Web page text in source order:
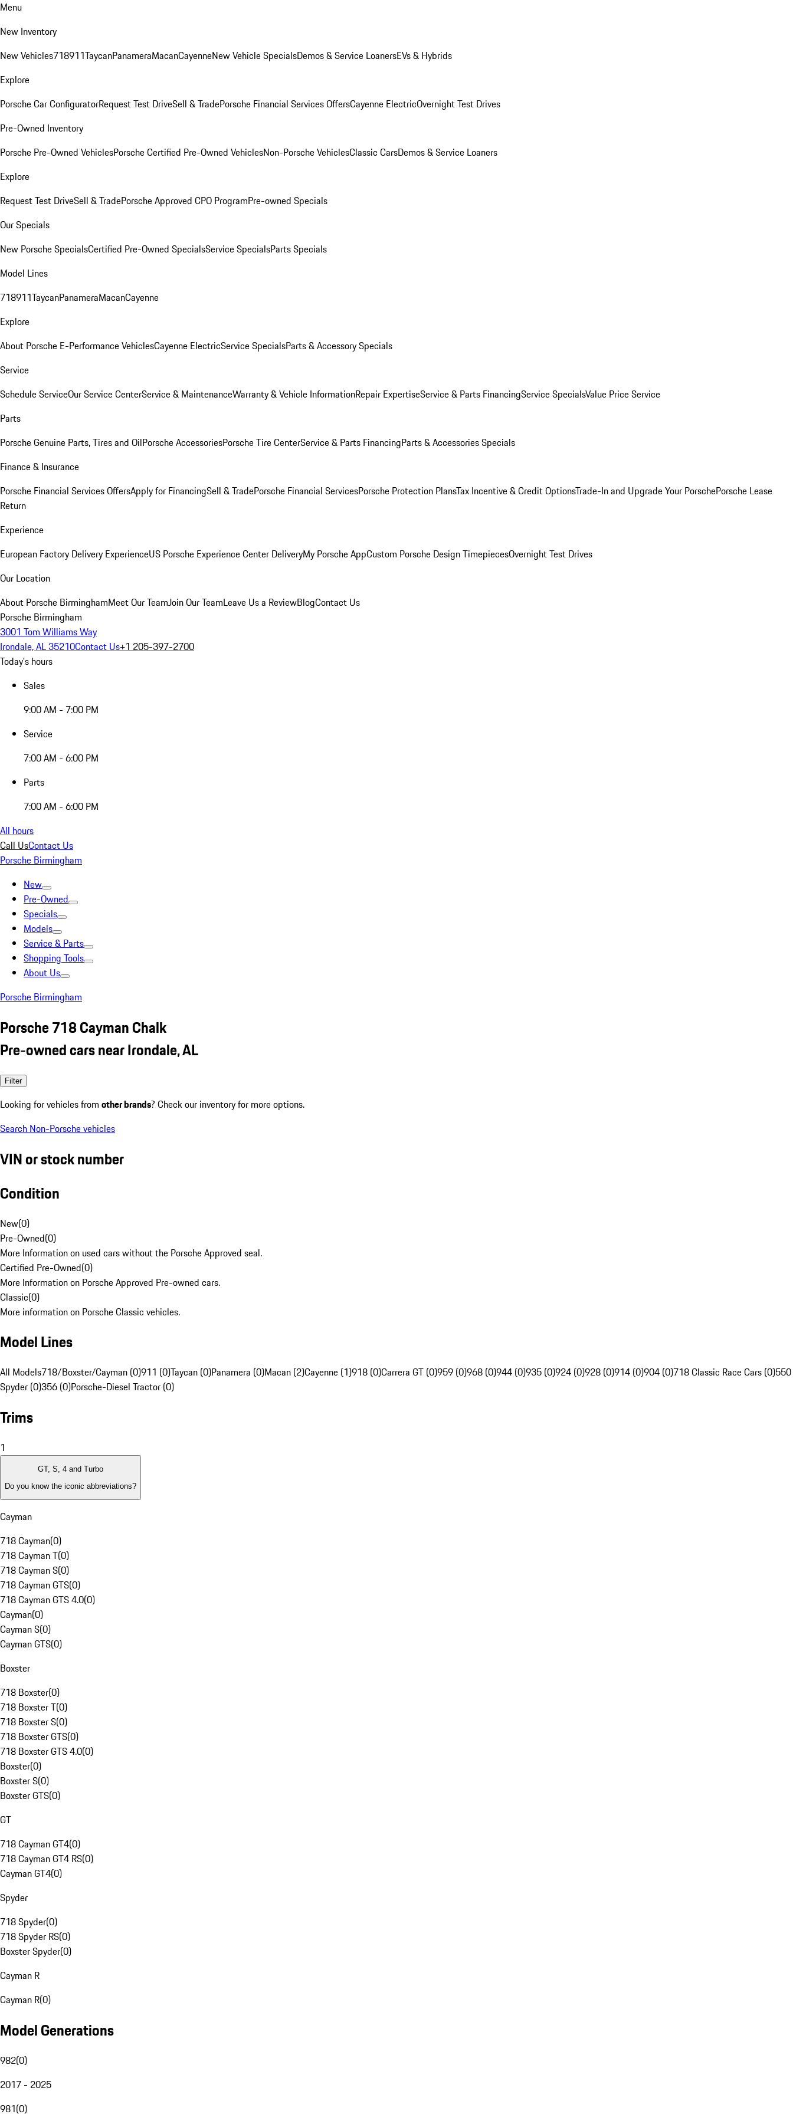
Menu
New Inventory
New Vehicles718911TaycanPanameraMacanCayenneNew Vehicle SpecialsDemos & Service LoanersEVs & Hybrids
Explore
Porsche Car ConfiguratorRequest Test DriveSell & TradePorsche Financial Services OffersCayenne ElectricOvernight Test Drives
Pre-Owned Inventory
Porsche Pre-Owned VehiclesPorsche Certified Pre-Owned VehiclesNon-Porsche VehiclesClassic CarsDemos & Service Loaners
Explore
Request Test DriveSell & TradePorsche Approved CPO ProgramPre-owned Specials
Our Specials
New Porsche SpecialsCertified Pre-Owned SpecialsService SpecialsParts Specials
Model Lines
718911TaycanPanameraMacanCayenne
Explore
About Porsche E-Performance VehiclesCayenne ElectricService SpecialsParts & Accessory Specials
Service
Schedule ServiceOur Service CenterService & MaintenanceWarranty & Vehicle InformationRepair ExpertiseService & Parts FinancingService SpecialsValue Price Service
Parts
Porsche Genuine Parts, Tires and OilPorsche AccessoriesPorsche Tire CenterService & Parts FinancingParts & Accessories Specials
Finance & Insurance
Porsche Financial Services OffersApply for FinancingSell & TradePorsche Financial ServicesPorsche Protection PlansTax Incentive & Credit OptionsTrade-In and Upgrade Your PorschePorsche Lease
Return
Experience
European Factory Delivery ExperienceUS Porsche Experience Center DeliveryMy Porsche AppCustom Porsche Design TimepiecesOvernight Test Drives
Our Location
About Porsche BirminghamMeet Our TeamJoin Our TeamLeave Us a ReviewBlogContact Us
Porsche Birmingham
3001 Tom Williams Way
Irondale, AL 35210Contact Us+1 205-397-2700
Today's hours
Sales
9:00 AM - 7:00 PM
Service
7:00 AM - 6:00 PM
Parts
7:00 AM - 6:00 PM
All hours
Call UsContact Us
Porsche Birmingham
New
Pre-Owned
Specials
Models
Service & Parts
Shopping Tools
About Us
Porsche Birmingham
Porsche 718 Cayman Chalk
Pre-owned cars near Irondale, AL
Filter
Looking for vehicles from other brands? Check our inventory for more options.
Search Non-Porsche vehicles
VIN or stock number
Condition
New(0)
Pre-Owned(0)
More Information on used cars without the Porsche Approved seal.
Certified Pre-Owned(0)
More Information on Porsche Approved Pre-owned cars.
Classic(0)
More information on Porsche Classic vehicles.
Model Lines
All Models718/Boxster/Cayman (0)911 (0)Taycan (0)Panamera (0)Macan (2)Cayenne (1)918 (0)Carrera GT (0)959 (0)968 (0)944 (0)935 (0)924 (0)928 (0)914 (0)904 (0)718 Classic Race Cars (0)550
Spyder (0)356 (0)Porsche-Diesel Tractor (0)
Trims
1
GT, S, 4 and Turbo
Do you know the iconic abbreviations?
Cayman
718 Cayman(0)
718 Cayman T(0)
718 Cayman S(0)
718 Cayman GTS(0)
718 Cayman GTS 4.0(0)
Cayman(0)
Cayman S(0)
Cayman GTS(0)
Boxster
718 Boxster(0)
718 Boxster T(0)
718 Boxster S(0)
718 Boxster GTS(0)
718 Boxster GTS 4.0(0)
Boxster(0)
Boxster S(0)
Boxster GTS(0)
GT
718 Cayman GT4(0)
718 Cayman GT4 RS(0)
Cayman GT4(0)
Spyder
718 Spyder(0)
718 Spyder RS(0)
Boxster Spyder(0)
Cayman R
Cayman R(0)
Model Generations
982(0)
2017 - 2025
981(0)